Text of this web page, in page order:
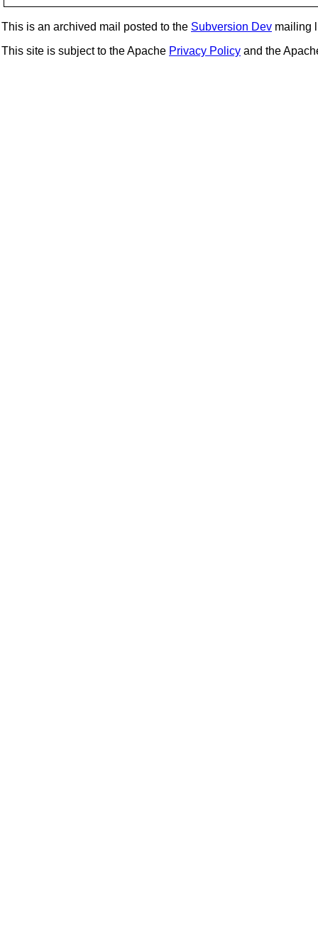
This is an archived mail posted to the Subversion Dev mailing
This site is subject to the Apache Privacy Policy and the